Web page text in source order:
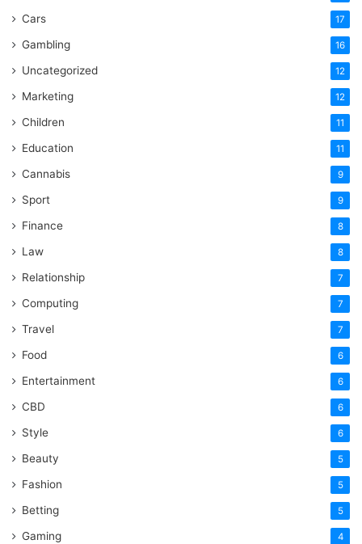
Cars 17
Gambling 16
Uncategorized 12
Marketing 12
Children 11
Education 11
Cannabis 9
Sport 9
Finance 8
Law 8
Relationship 7
Computing 7
Travel 7
Food 6
Entertainment 6
CBD 6
Style 6
Beauty 5
Fashion 5
Betting 5
Gaming 4